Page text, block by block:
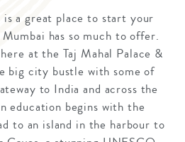
a great place to start your
has so much to offer.
at the Taj Mahal Palace &
big city bustle with some of
to India and across the
education begins with the
to an island in the harbour to